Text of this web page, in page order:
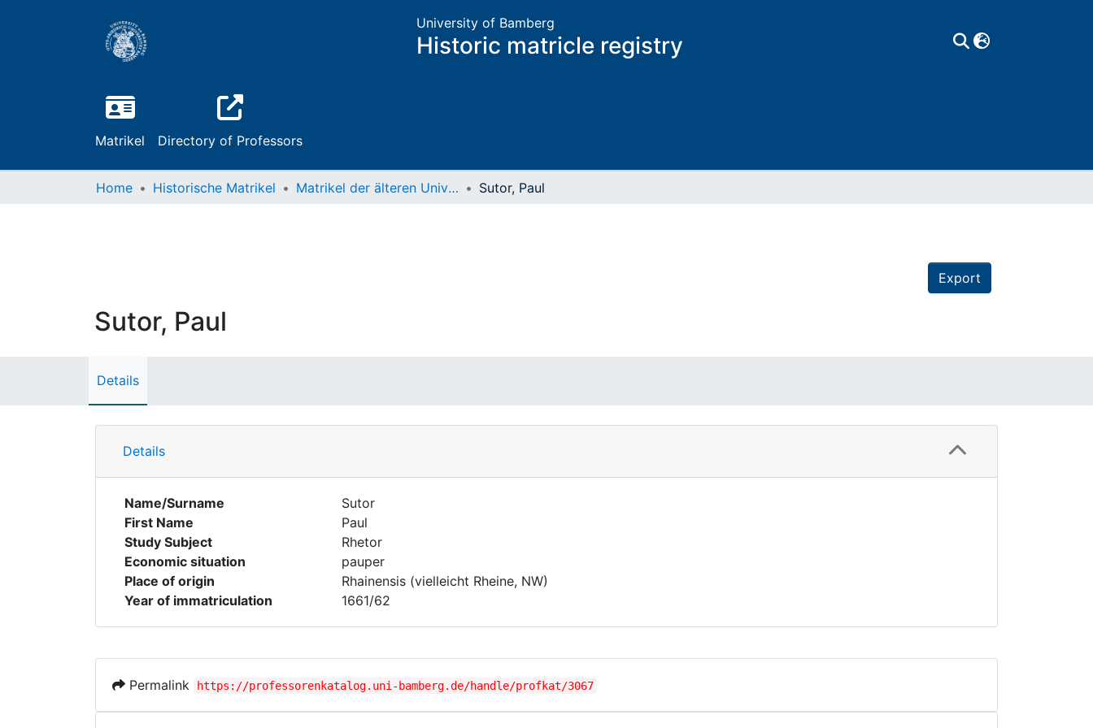
University of Bamberg
Historic matricle registry
Matrikel Directory of Professors
Home Historische Matrikel Matrikel der älteren Universität Sutor, Paul
Export
Sutor, Paul
Details
Details
Name/Surname
Sutor
First Name
Paul
Study Subject
Rhetor
Economic situation
pauper
Place of origin
Rhainensis (vielleicht Rheine, NW)
Year of immatriculation
1661/62
Permalink https://professorenkatalog.uni-bamberg.de/handle/profkat/3067